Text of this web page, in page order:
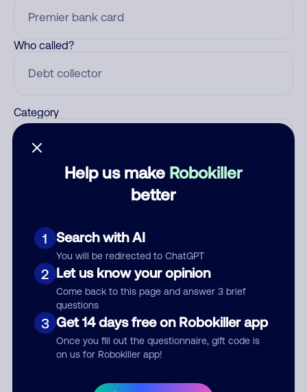
Help us make Robokiller
better
1 Search with AI
You will be redirected to ChatGPT
2 Let us know your opinion
Come back to this page and answer 3 brief
questions
3 Get 14 days free on Robokiller app
Once you fill out the questionnaire, gift code is
on us for Robokiller app!
Who called?
Category
Submit Comment
By submitting a comment, you give us permission to publish